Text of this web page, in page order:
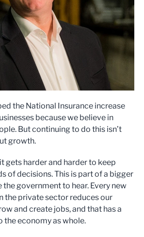
the National Insurance increase
because we believe in
But continuing to do this isn’t
growth.
gets harder and harder to keep
of decisions. This is part of a bigger
the government to hear. Every new
the private sector reduces our
and create jobs, and that has a
the economy as whole.